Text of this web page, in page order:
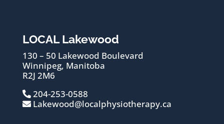
LOCAL Lakewood
130 – 50 Lakewood Boulevard
Winnipeg, Manitoba
R2J 2M6
204-253-0588
Lakewood@localphysiotherapy.ca